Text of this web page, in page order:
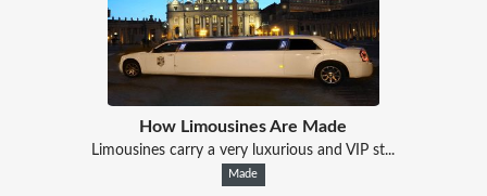
How Limousines Are Made
Limousines carry a very luxurious and VIP st...
Made